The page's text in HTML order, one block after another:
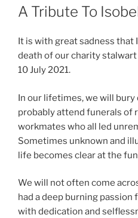
ON
A Tribute To
It is with great sadness that
death of our charity
10 July 2021.
In our lifetimes, we will bury
probably attend funerals of
workmates who all led
Sometimes unknown and
life becomes clear at the
We will not often come
had a deep burning
with dedication and